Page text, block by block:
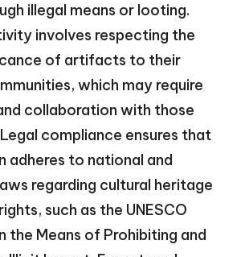
illegal means or looting.
involves respecting the
of artifacts to their
which may require
collaboration with those
compliance ensures that
adheres to national and
regarding cultural heritage
such as the UNESCO
the Means of Prohibiting and